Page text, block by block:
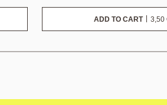
ADD TO CART 3,50